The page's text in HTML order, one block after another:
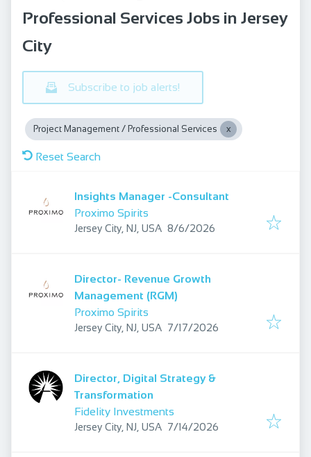
Professional Services Jobs in Jersey
City
Subscribe to job alerts!
Project Management / Professional Services
Reset Search
Insights Manager -Consultant
Proximo Spirits
Jersey City, NJ, USA Published:
8/6/2026
Director- Revenue Growth
Management (RGM)
Proximo Spirits
Jersey City, NJ, USA Published:
7/17/2026
Director, Digital Strategy &
Transformation
Fidelity Investments
Jersey City, NJ, USA Published:
7/14/2026